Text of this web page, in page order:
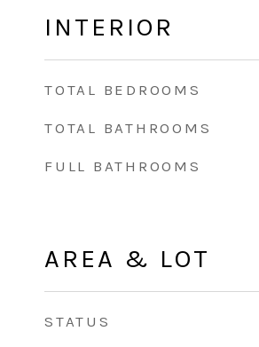
INTERIOR
TOTAL BEDROOMS
TOTAL BATHROOMS
FULL BATHROOMS
AREA & LOT
STATUS